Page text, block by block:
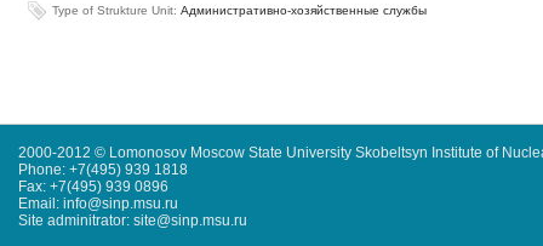
Type of Strukture Unit: Административно-хозяйственные службы
2000-2012 © Lomonosov Moscow State University Skobeltsyn Institute of
Phone: +7(495) 939 1818
Fax: +7(495) 939 0896
Email: info@sinp.msu.ru
Site adminitrator: site@sinp.msu.ru